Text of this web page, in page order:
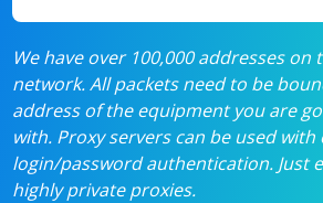
We have over 100,000 addresses on
network. All packets need to be
address of the equipment you are
with. Proxy servers can be used
login/password authentication. Just
highly private proxies.